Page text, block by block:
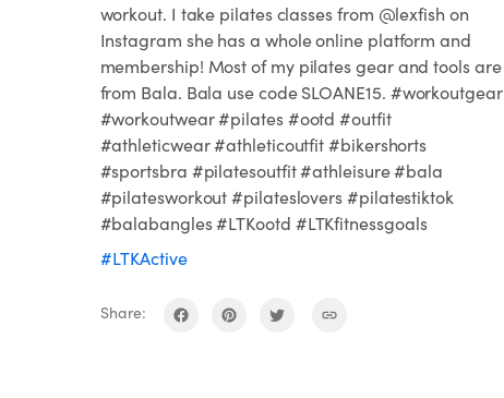
workout. I take pilates classes from @lexfish on
Instagram she has a whole online platform and
membership! Most of my pilates gear and tools are
from Bala. Bala use code SLOANE15. #workoutgear
#workoutwear #pilates #ootd #outfit
#athleticwear #athleticoutfit #bikershorts
#sportsbra #pilatesoutfit #athleisure #bala
#pilatesworkout #pilateslovers #pilatestiktok
#balabangles #LTKootd #LTKfitnessgoals
#LTKActive
Share: